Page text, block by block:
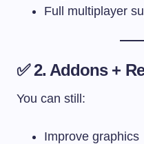
Full multiplayer
✅ 2. Addons +
You can still:
Improve graphics